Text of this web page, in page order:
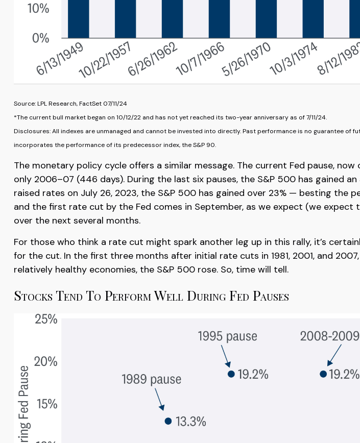
Source: LPL Research, FactSet 07/11/24
*The current bull market began on 10/12/22 and has not yet reached its two-year anniversary as of 7/11/24.
Disclosures: All indexes are unmanaged and cannot be invested into directly. Past performance is no guarantee of
incorporates the performance of its predecessor index, the S&P 90.
The monetary policy cycle offers a similar message. The current Fed pause,
only 2006–07 (446 days). During the last six pauses, the S&P 500 has gained
raised rates on July 26, 2023, the S&P 500 has gained over 23% — besting the
and the first rate cut by the Fed comes in September, as we expect (we
over the next several months.
For those who think a rate cut might spark another leg up in this rally, it’s
for the cut. In the first three months after initial rate cuts in 1981, 2001, and
relatively healthy economies, the S&P 500 rose. So, time will tell.
Stocks Tend To Perform Well During Fed Pauses